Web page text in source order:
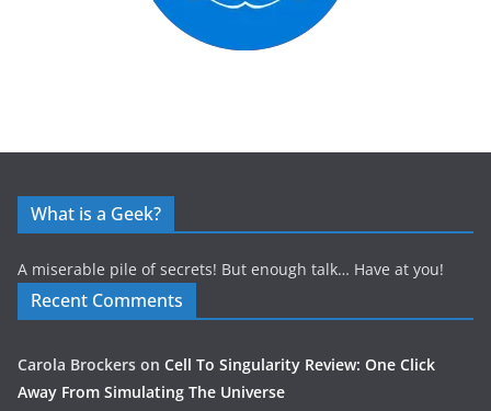
What is a Geek?
A miserable pile of secrets! But enough talk… Have at you!
Recent Comments
Carola Brockers on Cell To Singularity Review: One Click
Away From Simulating The Universe